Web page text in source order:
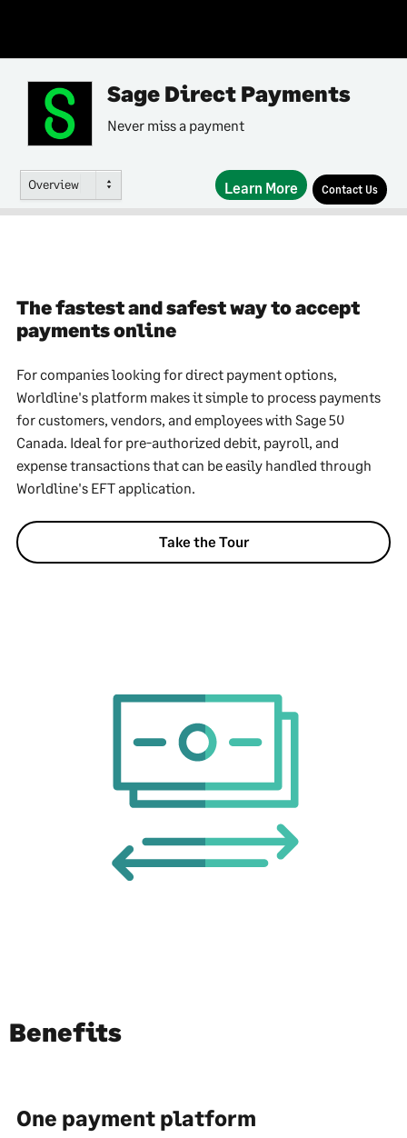
Sage Direct Payments
Never miss a payment
Overview Learn More Contact Us
The fastest and safest way to accept
payments online
For companies looking for direct payment options,
Worldline's platform makes it simple to process payments
for customers, vendors, and employees with Sage 50
Canada. Ideal for pre-authorized debit, payroll, and
expense transactions that can be easily handled through
Worldline's EFT application.
Take the Tour
Benefits
One payment platform